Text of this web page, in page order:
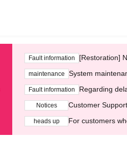
Fault information [Restoration]
maintenance System
Fault information Regarding
Notices Customer
heads up For customers